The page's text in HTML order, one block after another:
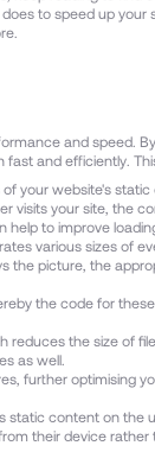
to speed up your
and speed.
and efficiently.
of your website's
visits your site, the
to improve
various sizes of
the picture, the
the code for
reduces the size of
as well.
further optimising
static content on the
their device rather